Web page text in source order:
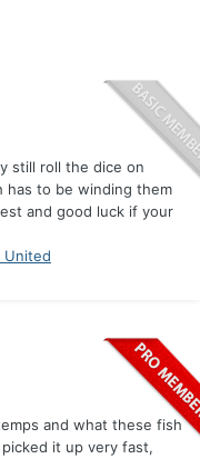
still roll the dice on
has to be winding them
and good luck if your
United
and what these fish
it up very fast,